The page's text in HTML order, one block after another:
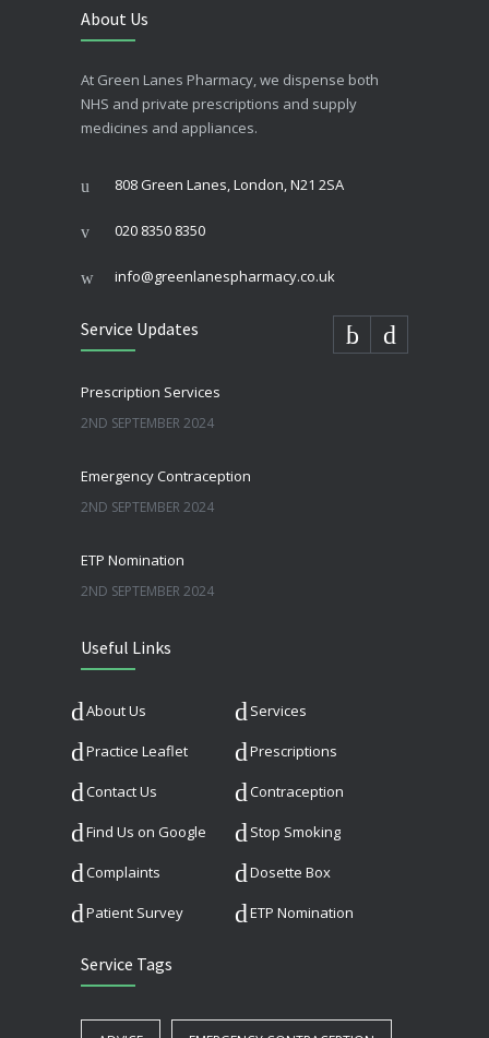
About Us
At Green Lanes Pharmacy, we dispense both
NHS and private prescriptions and supply
medicines and appliances.
808 Green Lanes, London, N21 2SA
020 8350 8350
info@greenlanespharmacy.co.uk
Service Updates
Prescription Services
2ND SEPTEMBER 2024
Emergency Contraception
2ND SEPTEMBER 2024
ETP Nomination
2ND SEPTEMBER 2024
Useful Links
About Us Services
Practice Leaflet Prescriptions
Contact Us Contraception
Find Us on Google Stop Smoking
Complaints Dosette Box
Patient Survey ETP Nomination
Service Tags